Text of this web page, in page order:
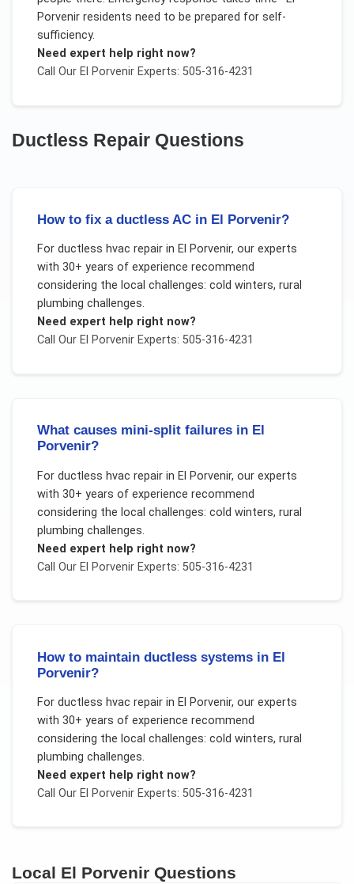
Porvenir residents need to be prepared for self-
sufficiency.
Need expert help right now?
Call Our El PorvenirExperts: 505-316-4231
Ductless Repair Questions
How to fix a ductless AC in El Porvenir?
For ductless hvac repairin El Porvenir, our experts
with 30+ years of experience recommend
considering the local challenges: cold winters, rural
plumbing challenges.
Need expert help right now?
Call Our El PorvenirExperts: 505-316-4231
What causes mini-split failures in El
Porvenir?
For ductless hvac repairin El Porvenir, our experts
with 30+ years of experience recommend
considering the local challenges: cold winters, rural
plumbing challenges.
Need expert help right now?
Call Our El PorvenirExperts: 505-316-4231
How to maintain ductless systems in El
Porvenir?
For ductless hvac repairin El Porvenir, our experts
with 30+ years of experience recommend
considering the local challenges: cold winters, rural
plumbing challenges.
Need expert help right now?
Call Our El PorvenirExperts: 505-316-4231
Local El Porvenir Questions